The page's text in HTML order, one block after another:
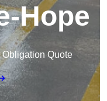
Hope
Obligation Quote